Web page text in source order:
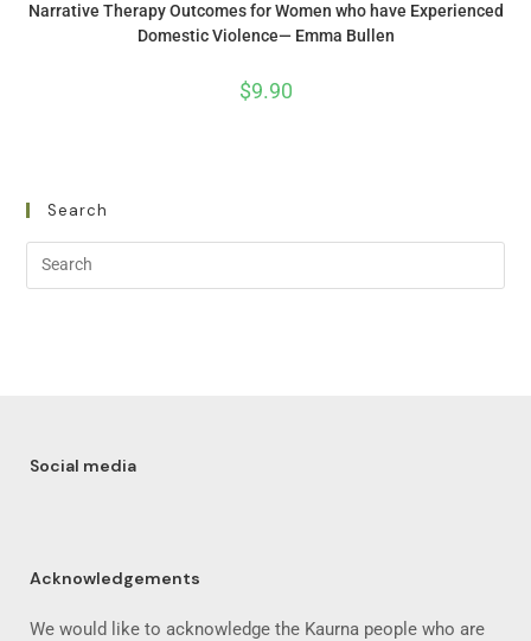
Narrative Therapy Outcomes for Women who have Experienced
Domestic Violence— Emma Bullen
$9.90
Search
Social media
Acknowledgements
We would like to acknowledge the Kaurna people who are